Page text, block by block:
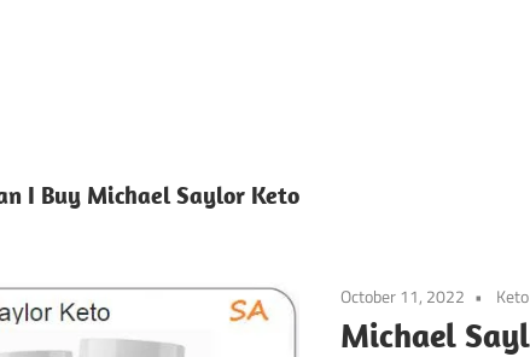
I Buy Michael Saylor Keto
October 11, 2022
Michael